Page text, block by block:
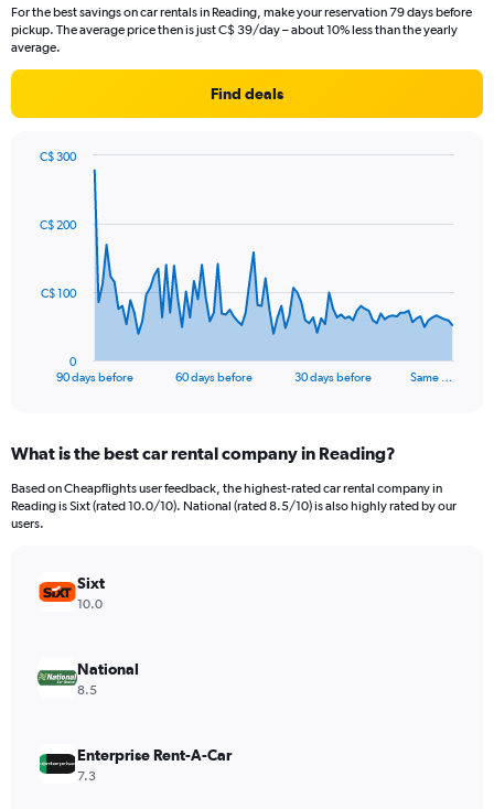
For the best savings on car rentals in Reading, make your reservation 79 days before
pickup. The average price then is just C$ 39/day – about 10% less than the yearly
average.
Find deals
data
The
Range:
91
categories.
The
values.
Range:
300.
90 days before 60 days before 30 days before Same …
0
C$ 100
C$ 200
C$ 300
What is the best car rental company in Reading?
Based on Cheapflights user feedback, the highest-rated car rental company in
Reading is Sixt (rated 10.0/10). National (rated 8.5/10) is also highly rated by our
users.
Sixt
10.0
National
8.5
Enterprise Rent-A-Car
7.3